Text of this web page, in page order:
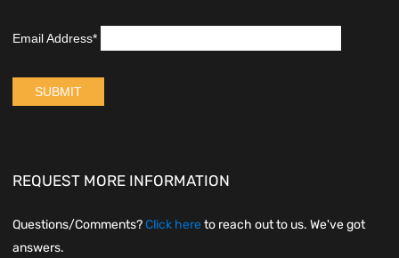
REQUEST MORE INFORMATION
Questions/Comments?Click hereto reach out to us. We've got
answers.